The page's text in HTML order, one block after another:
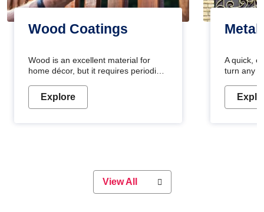
Wood Coatings
Wood is an excellent material for
home décor, but it requires periodic
Wood paint is the best way to protect
your wood from stains and scratches.
or if you want a sophisticated and
elegant look, Nerolac has the perfect
Explore
Metal
A quick,
turn any
metallic
durable
View All